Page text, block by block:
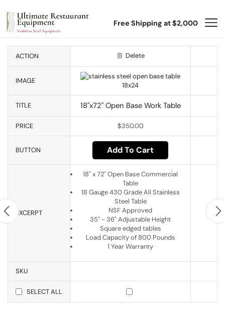
Free Shipping at $2,000
ACTION Delete
IMAGE
TITLE 18"x72" Open Base Work Table
PRICE $350.00
BUTTON Add To Cart
EXCERPT
18" x 72" Open Base Commercial
Table
18 Gauge 430 Grade All Stainless
Steel Table
NSF Approved
35" - 36" Adjustable Height
Square edged tables
Load Capacity of 800 Pounds
1 Year Warranty
SKU
SELECT ALL